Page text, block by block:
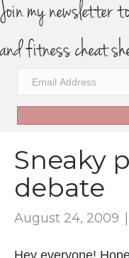
Join my newsletter
and fitness cheat
Sneaky
debate
August 24, 2009 |
Hey everyone!